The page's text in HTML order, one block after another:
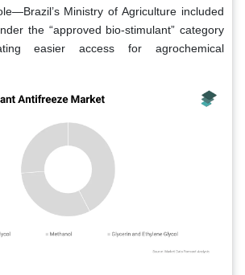
Ministry of Agriculture included
the “approved bio-stimulant” category
easier access for agrochemical